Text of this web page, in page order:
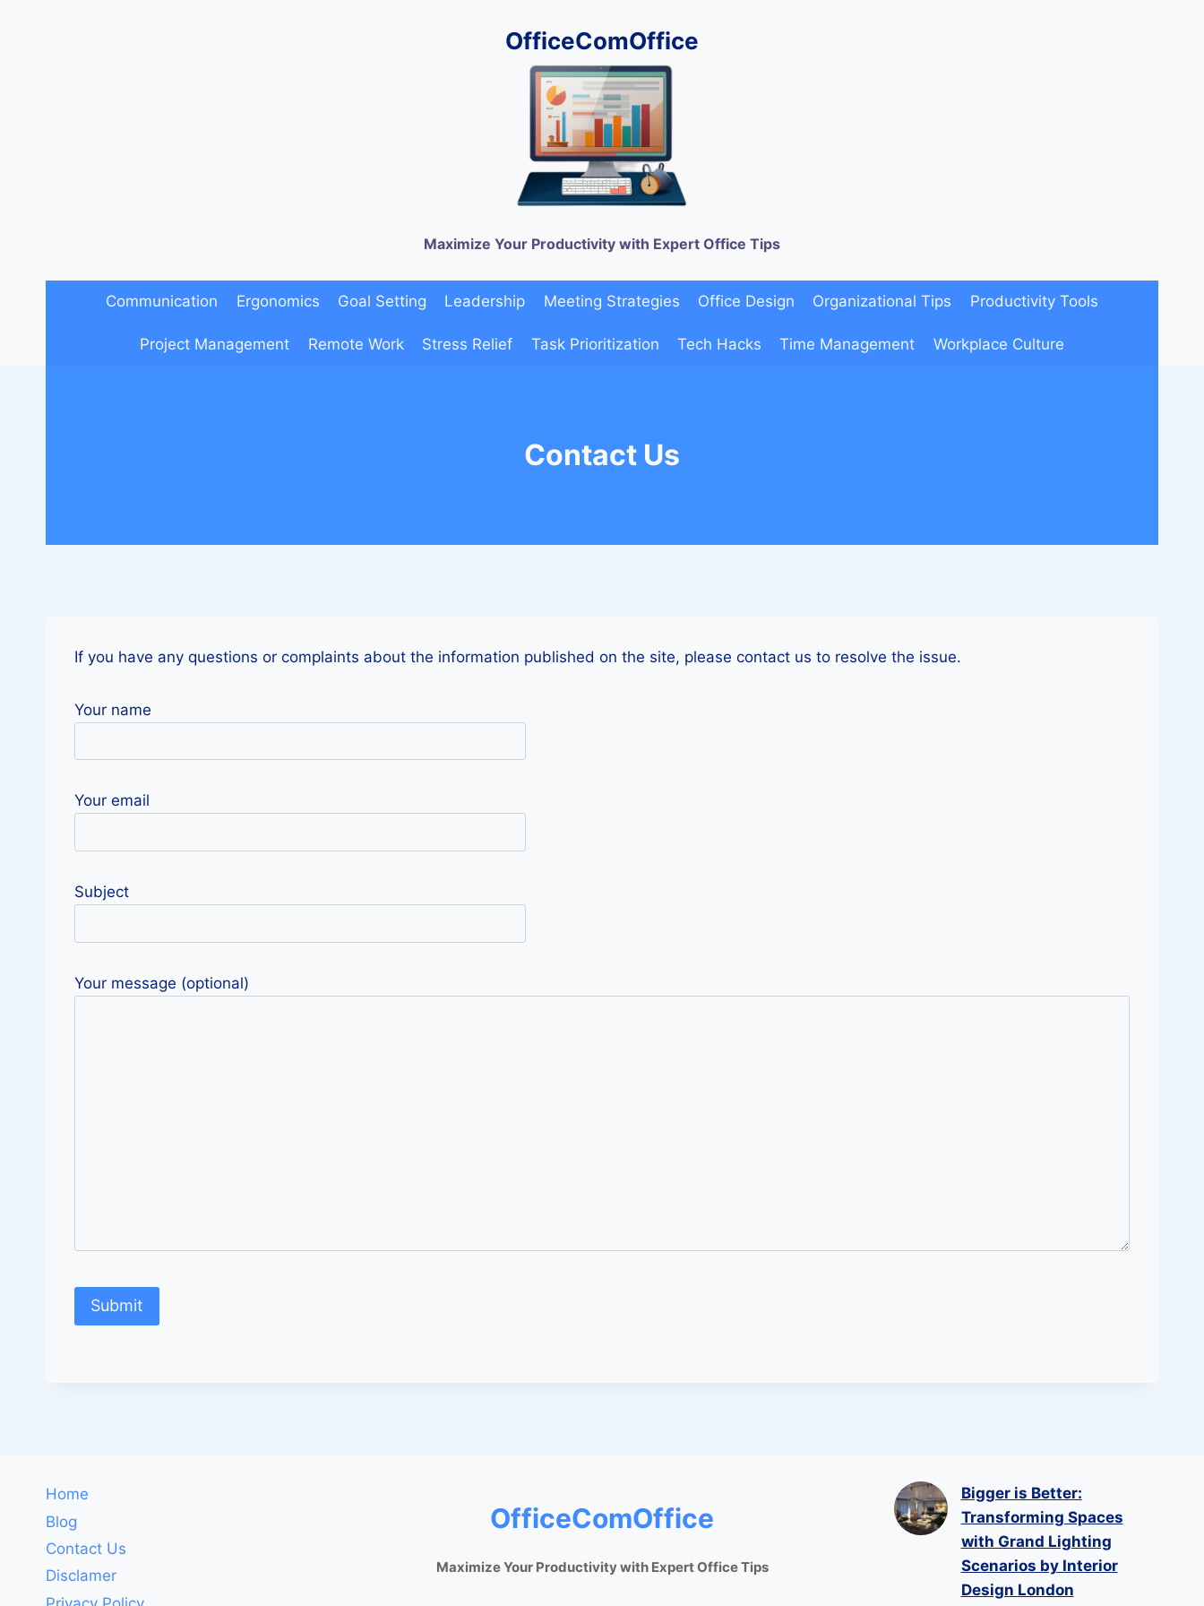
OfficeComOffice
Maximize Your Productivity with Expert Office Tips
Communication Ergonomics Goal Setting Leadership Meeting Strategies Office Design Organizational Tips Productivity Tools
Project Management Remote Work Stress Relief Task Prioritization Tech Hacks Time Management Workplace Culture
Contact Us
If you have any questions or complaints about the information published on the site, please contact us to resolve the issue.
Your name
Your email
Subject
Your message (optional)
Home
Blog
Contact Us
Disclamer
OfficeComOffice
Maximize Your Productivity with Expert Office Tips
Bigger is Better:
Transforming Spaces
with Grand Lighting
Scenarios by Interior
Design London